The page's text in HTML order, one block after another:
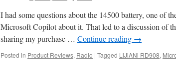
I had some questions about the 14500 battery, one of
Microsoft Copilot about it. That led to a discussion of
sharing my purchase … Continue reading →
Posted in Product Reviews, Radio | Tagged LiJiANi RD908,